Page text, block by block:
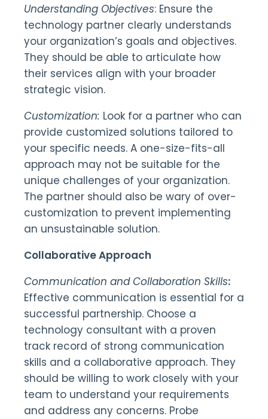
Understanding Objectives: Ensure the
technology partner clearly understands
your organization’s goals and objectives.
They should be able to articulate how
their services align with your broader
strategic vision.
Customization: Look for a partner who can
provide customized solutions tailored to
your specific needs. A one-size-fits-all
approach may not be suitable for the
unique challenges of your organization.
The partner should also be wary of over-
customization to prevent implementing
an unsustainable solution.
Collaborative Approach
Communication and Collaboration Skills:
Effective communication is essential for a
successful partnership. Choose a
technology consultant with a proven
track record of strong communication
skills and a collaborative approach. They
should be willing to work closely with your
team to understand your requirements
and address any concerns. Probe